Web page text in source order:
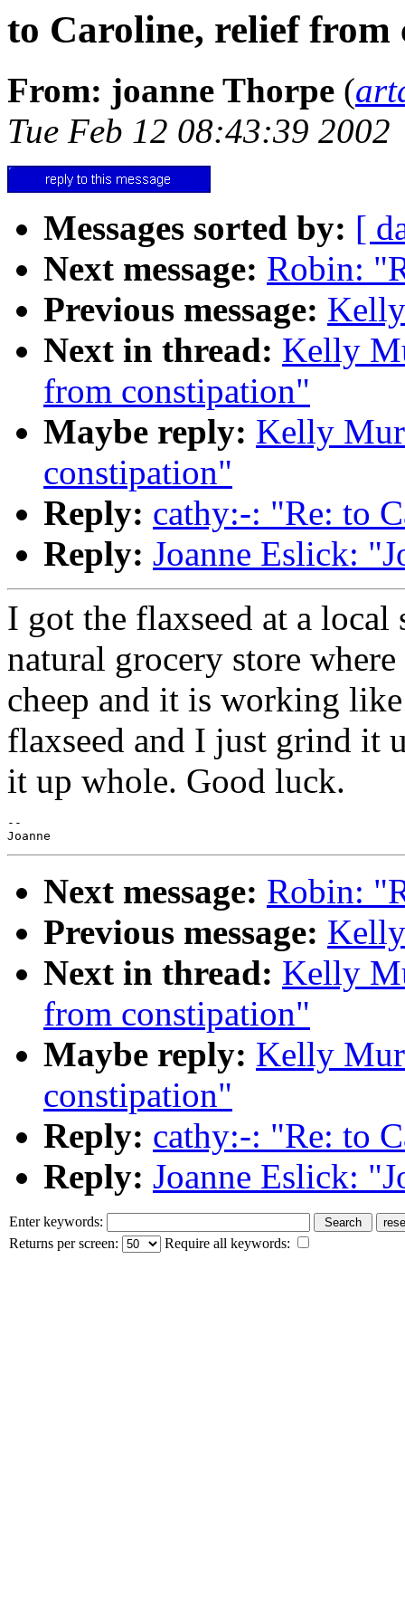
to Caroline, relief from
From: joanne Thorpe (
Tue Feb 12 08:43:39 2002
Messages sorted by: [
Next message: Robin:
Previous message:
Next in thread: Kelly
from constipation"
Maybe reply: Kelly
constipation"
Reply: cathy:-: "Re: to
Reply: Joanne Eslick:
I got the flaxseed at a
natural grocery store
cheep and it is working
flaxseed and I just grind it
it up whole. Good luck.
--
Next message: Robin:
Previous message:
Next in thread: Kelly
from constipation"
Maybe reply: Kelly
constipation"
Reply: cathy:-: "Re: to
Reply: Joanne Eslick:
Enter keywords:
Returns per screen:
Require all keywords: